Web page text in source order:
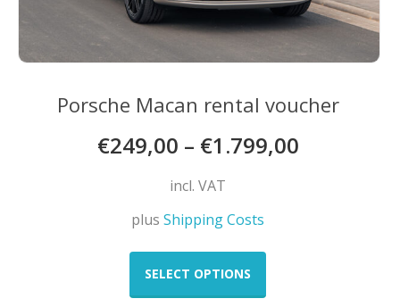
Porsche Macan rental voucher
€249,00 – €1.799,00
incl. VAT
plusShipping Costs
SELECT OPTIONS
This